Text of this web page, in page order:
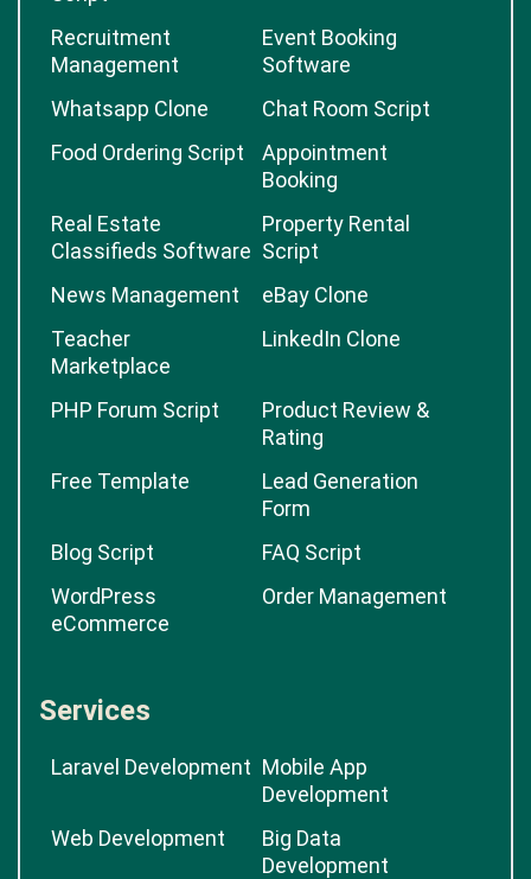
Recruitment
Management
Event Booking
Software
Whatsapp Clone
Chat Room Script
Food Ordering Script
Appointment
Booking
Real Estate
Classifieds Software
Property Rental
Script
News Management
eBay Clone
Teacher
Marketplace
LinkedIn Clone
PHP Forum Script
Product Review &
Rating
Free Template
Lead Generation
Form
Blog Script
FAQ Script
WordPress
eCommerce
Order Management
Services
Laravel Development Mobile App
Development
Web Development
Big Data
Development